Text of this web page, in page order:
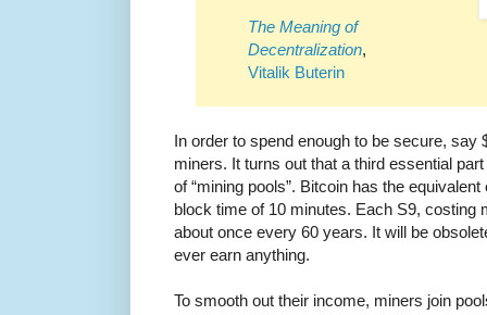
The Meaning of
Decentralization,
Vitalik Buterin
In order to spend enough to be secure, say
miners. It turns out that a third essential
of “mining pools”. Bitcoin has the
block time of 10 minutes. Each S9, costing
about once every 60 years. It will be
ever earn anything.
To smooth out their income, miners join